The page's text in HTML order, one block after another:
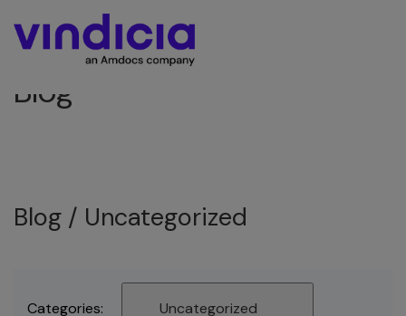
Blog
Blog / Uncategorized
Categories: Uncategorized